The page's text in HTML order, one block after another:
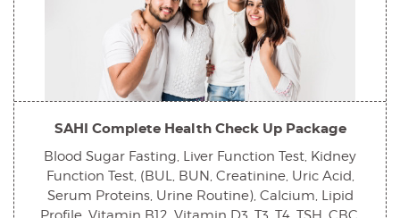
SAHI Complete Health Check Up Package
Blood Sugar Fasting, Liver Function Test, Kidney
Function Test, (BUL, BUN, Creatinine, Uric Acid,
Serum Proteins, Urine Routine), Calcium, Lipid